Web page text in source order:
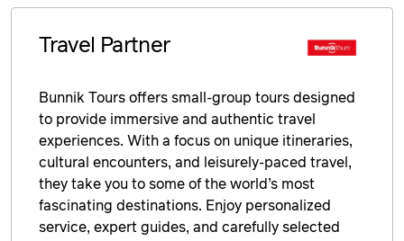
Travel Partner
Bunnik Tours offers small-group tours designed
to provide immersive and authentic travel
experiences. With a focus on unique itineraries,
cultural encounters, and leisurely-paced travel,
they take you to some of the world’s most
fascinating destinations. Enjoy personalized
service, expert guides, and carefully selected